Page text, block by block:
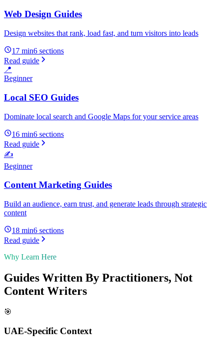
Web Design Guides
Design websites that rank, load fast, and turn visitors into leads
17 min6 sections
Read guide
📍
Beginner
Local SEO Guides
Dominate local search and Google Maps for your service areas
16 min6 sections
Read guide
✍️
Beginner
Content Marketing Guides
Build an audience, earn trust, and generate leads through strategic
content
18 min6 sections
Read guide
Why Learn Here
Guides Written By Practitioners, Not
Content Writers
🎯
UAE-Specific Context